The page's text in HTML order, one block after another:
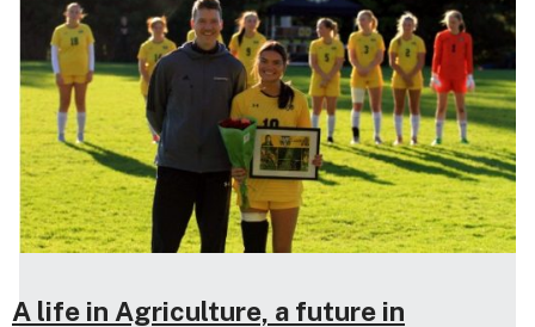
A life in Agriculture, a future in